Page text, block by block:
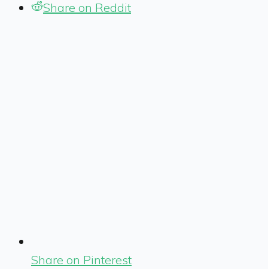
Share on Reddit
Share on Pinterest